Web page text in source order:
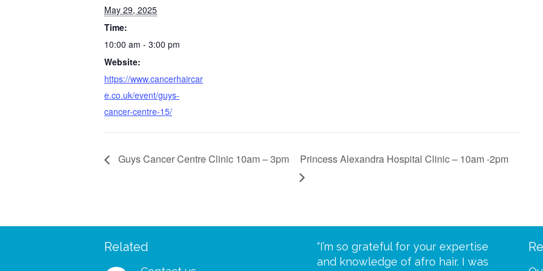
May 29, 2025
Time:
10:00 am - 3:00 pm
Website:
https://www.cancerhaircar
e.co.uk/event/guys-
cancer-centre-15/
Guys Cancer Centre Clinic 10am – 3pm Princess Alexandra Hospital Clinic – 10am -2pm
Related
managed to wear my
“I was so delighted to receive your
“I’m so grateful for your expertise
and knowledge of afro hair. I was
“Scalp